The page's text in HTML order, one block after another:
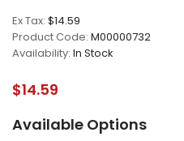
Ex Tax: $14.59
Product Code: M00000732
Availability: In Stock
$14.59
Available Options